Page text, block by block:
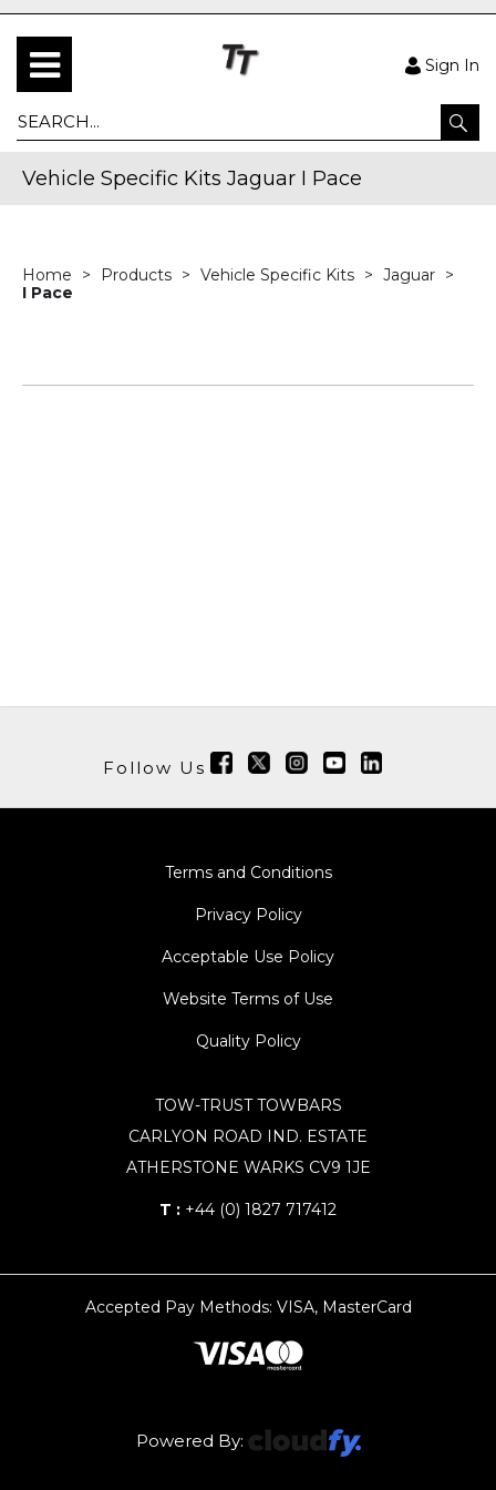
Sign In
Vehicle Specific Kits Jaguar I Pace
Home Products Vehicle Specific Kits
Jaguar
I Pace
Follow Us
Terms and Conditions
Privacy Policy
Acceptable Use Policy
Website Terms of Use
Quality Policy
TOW-TRUST TOWBARS
CARLYON ROAD IND. ESTATE
ATHERSTONE WARKS CV9 1JE
T : +44 (0) 1827 717412
Accepted Pay Methods: VISA, MasterCard
Powered By: